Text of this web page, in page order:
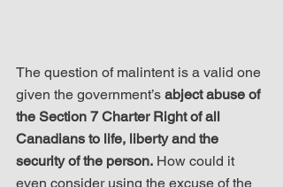
The question of malintent is a valid one
given the government’s abject abuse of
the Section 7 Charter Right of all
Canadians to life, liberty and the
security of the person. How could it
even consider using the excuse of the